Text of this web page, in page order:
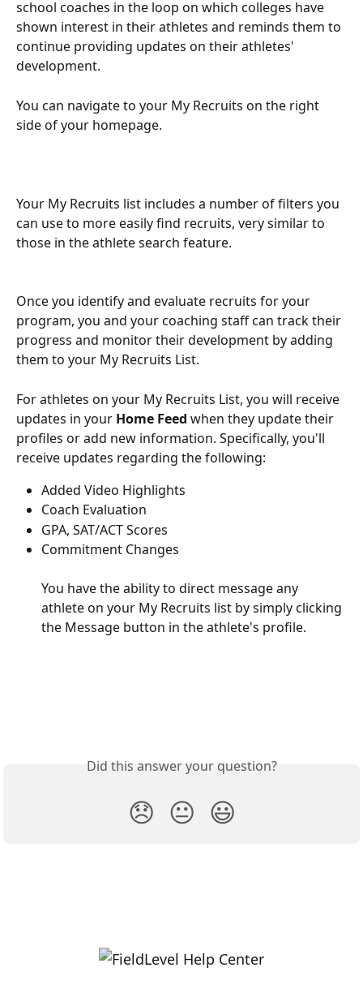
school coaches in the loop on which colleges have
shown interest in their athletes and reminds them to
continue providing updates on their athletes'
development.
You can navigate to your My Recruits on the right
side of your homepage.
Your My Recruits list includes a number of filters you
can use to more easily find recruits, very similar to
those in the athlete search feature.
Once you identify and evaluate recruits for your
program, you and your coaching staff can track their
progress and monitor their development by adding
them to your My Recruits List.
For athletes on your My Recruits List, you will receive
updates in your Home Feed when they update their
profiles or add new information. Specifically, you'll
receive updates regarding the following:
Added Video Highlights
Coach Evaluation
GPA, SAT/ACT Scores
Commitment Changes
You have the ability to direct message any
athlete on your My Recruits list by simply clicking
the Message button in the athlete's profile.
Did this answer your question?
😞 😐 😃